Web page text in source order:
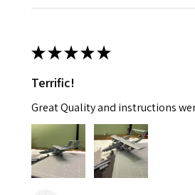
★★★★★
Terrific!
Great Quality and instructions